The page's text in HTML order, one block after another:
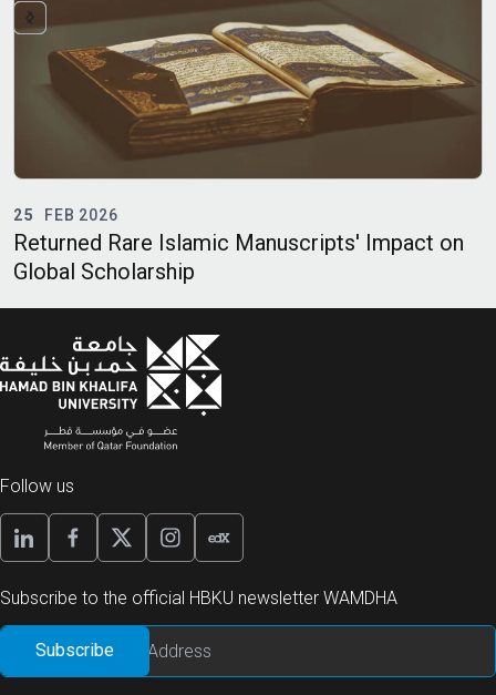
Manuscripts' Impact on
Ramadan and
Follow us
Subscribe to the official HBKU newsletter WAMDHA